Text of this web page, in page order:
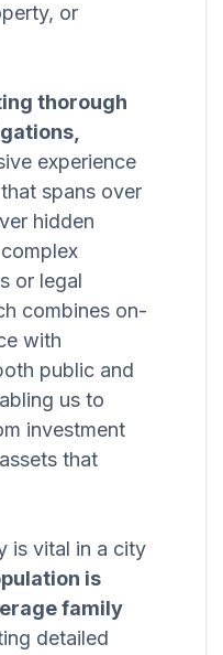
or
thorough
experience
spans over
hidden
or legal
combines on-
with
public and
us to
investment
that
is vital in a city
is
family
detailed